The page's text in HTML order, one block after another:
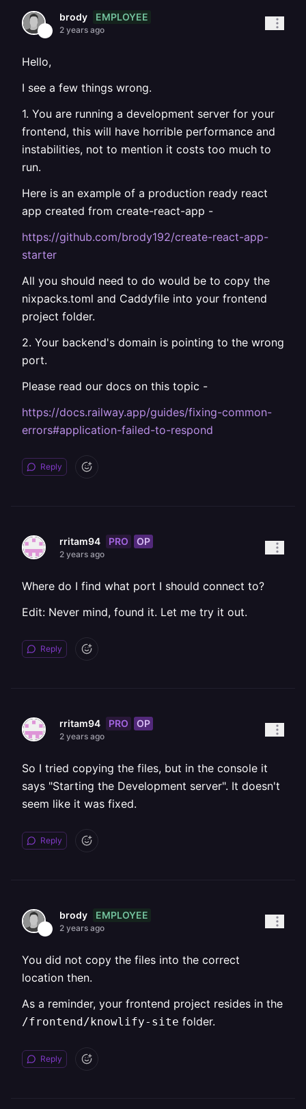
brody EMPLOYEE
2 years ago
Hello,
I see a few things wrong.
1. You are running a development server for your
frontend, this will have horrible performance and
instabilities, not to mention it costs too much to
run.
Here is an example of a production ready react
app created from create-react-app -
https://github.com/brody192/create-react-app-
starter
All you should need to do would be to copy the
nixpacks.toml and Caddyfile into your frontend
project folder.
2. Your backend's domain is pointing to the wrong
port.
Please read our docs on this topic -
https://docs.railway.app/guides/fixing-common-
errors#application-failed-to-respond
Reply
rritam94 PRO OP
2 years ago
Where do I find what port I should connect to?
Edit: Never mind, found it. Let me try it out.
Reply
rritam94 PRO OP
2 years ago
So I tried copying the files, but in the console it
says "Starting the Development server". It doesn't
seem like it was fixed.
Reply
brody EMPLOYEE
2 years ago
You did not copy the files into the correct
location then.
As a reminder, your frontend project resides in the
/frontend/knowlify-site folder.
Reply